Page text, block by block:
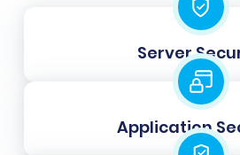
Step 6: Map Your Data
Data mapping is an essential
that fields from your Gambio
align with the corresponding
This involves matching
Server
Application